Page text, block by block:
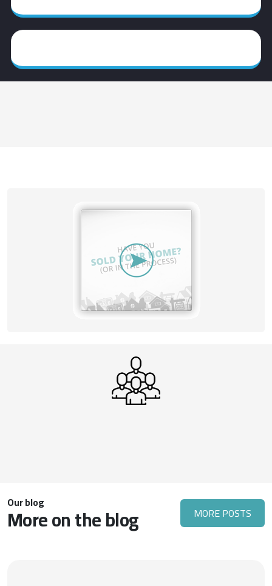
Our blog
More on the blog MORE POSTS